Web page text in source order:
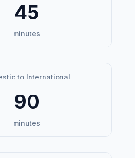
45
minutes
to International
90
minutes